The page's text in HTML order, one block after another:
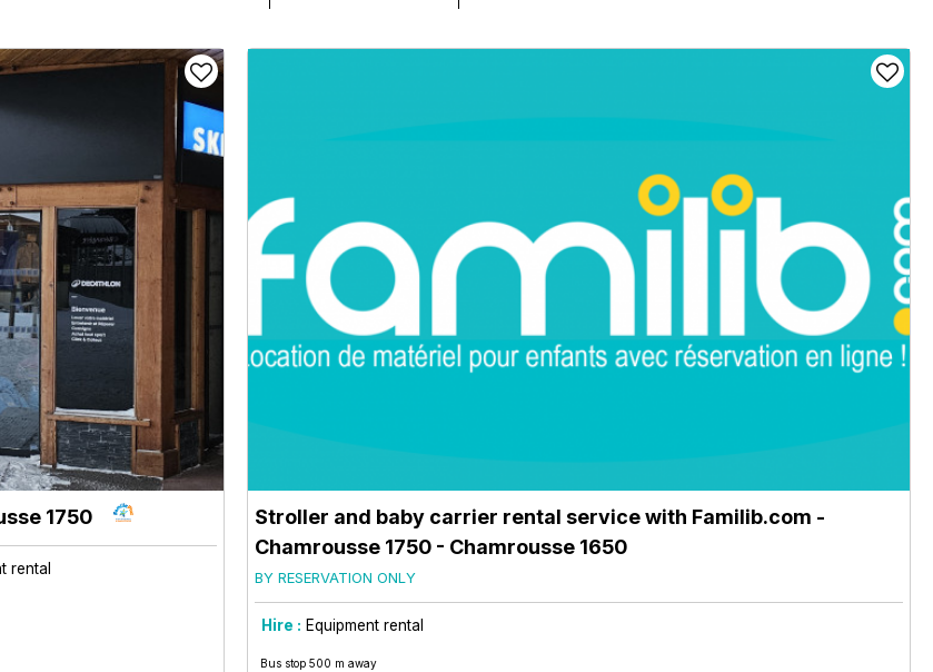
1750
rental
Stroller and baby carrier rental service with Familib.com -
Chamrousse 1750 - Chamrousse 1650
BY RESERVATION ONLY
Hire : Equipment rental
Bus stop 500 m away